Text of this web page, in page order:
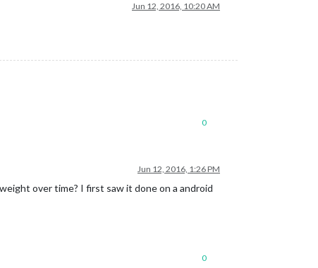
Jun 12, 2016, 10:20 AM
0
Jun 12, 2016, 1:26 PM
over time? I first saw it done on a android
0